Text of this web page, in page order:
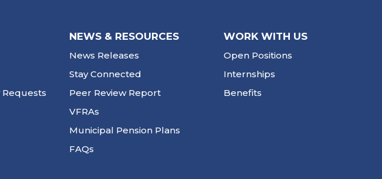
Requests
NEWS & RESOURCES
News Releases
Stay Connected
Peer Review Report
VFRAs
Municipal Pension Plans
FAQs
WORK WITH US
Open Positions
Internships
Benefits